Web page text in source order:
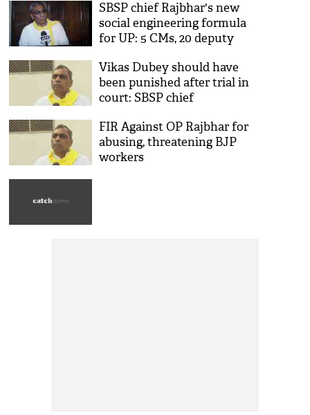
SBSP chief Rajbhar's new
social engineering formula
for UP: 5 CMs, 20 deputy
Vikas Dubey should have
been punished after trial in
court: SBSP chief
FIR Against OP Rajbhar for
abusing, threatening BJP
workers